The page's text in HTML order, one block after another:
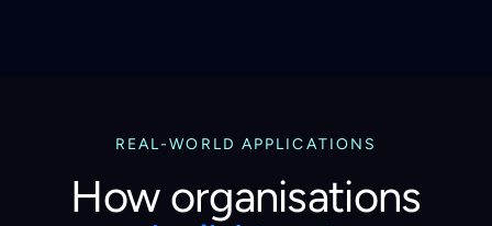
REAL-WORLD APPLICATIONS
How organisations